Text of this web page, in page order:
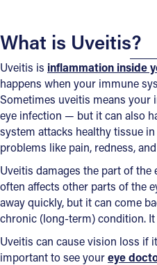
What is Uveitis?
Uveitis is inflammation inside
happens when your immune
Sometimes uveitis means
eye infection — but it can also
system attacks healthy tissue
problems like pain, redness,
Uveitis damages the part of
often affects other parts of the
away quickly, but it can come
chronic (long-term) condition. It
Uveitis can cause vision loss if
important to see youreye